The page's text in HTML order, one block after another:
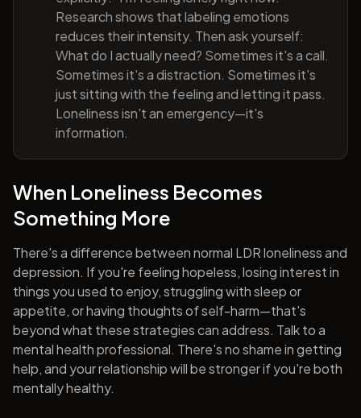
Research shows that labeling emotions
reduces their intensity. Then ask yourself:
What do I actually need? Sometimes it's a call.
Sometimes it's a distraction. Sometimes it's
just sitting with the feeling and letting it pass.
Loneliness isn't an emergency—it's
information.
When Loneliness Becomes
Something More
There's a difference between normal LDR loneliness and
depression. If you're feeling hopeless, losing interest in
things you used to enjoy, struggling with sleep or
appetite, or having thoughts of self-harm—that's
beyond what these strategies can address. Talk to a
mental health professional. There's no shame in getting
help, and your relationship will be stronger if you're both
mentally healthy.